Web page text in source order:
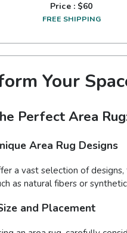
Price : $60
FREE SHIPPING
Your
Perfect Area
Area Rug Designs
a vast selection of
as natural fibers or
and Placement